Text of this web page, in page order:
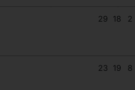
29 18 2
23 19 8